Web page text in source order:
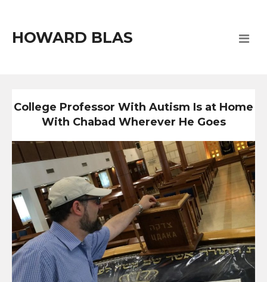
HOWARD BLAS
College Professor With Autism Is at Home
With Chabad Wherever He Goes